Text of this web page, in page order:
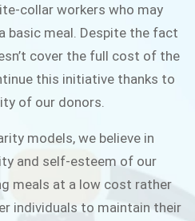
collar workers who may
basic meal. Despite the fact
cover the full cost of the
this initiative thanks to
of our donors.
models, we believe in
and self-esteem of our
meals at a low cost rather
individuals to maintain their